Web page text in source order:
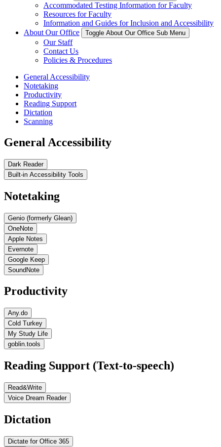
Accommodated Testing Information for Faculty
Resources for Faculty
Information and Guides for Inclusion and Accessibility
About Our Office
Toggle About Our Office Sub Menu
Our Staff
Contact Us
Policies & Procedures
General Accessibility
Notetaking
Productivity
Reading Support
Dictation
Scanning
General Accessibility
Dark Reader
Built-in Accessibility Tools
Notetaking
Genio (formerly Glean)
OneNote
Apple Notes
Evernote
Google Keep
SoundNote
Productivity
Any.do
Cold Turkey
My Study Life
goblin.tools
Reading Support (Text-to-speech)
Read&Write
Voice Dream Reader
Dictation
Dictate for Office 365